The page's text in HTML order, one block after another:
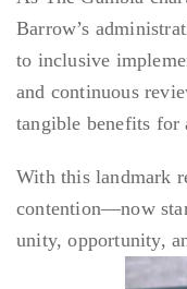
Barrow’s
to inclusive
and continuous
tangible benefits for
With this landmark
contention—now
unity, opportunity,